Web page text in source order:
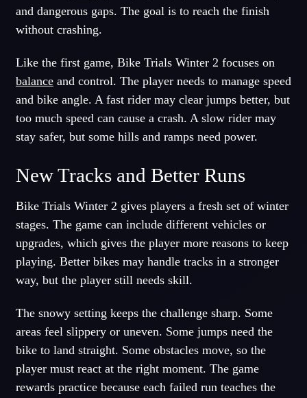
and dangerous gaps. The goal is to reach the finish
without crashing.
Like the first game, Bike Trials Winter 2 focuses on
balanceand control. The player needs to manage speed
and bike angle. A fast rider may clear jumps better, but
too much speed can cause a crash. A slow rider may
stay safer, but some hills and ramps need power.
New Tracks and Better Runs
Bike Trials Winter 2 gives players a fresh set of winter
stages. The game can include different vehicles or
upgrades, which gives the player more reasons to keep
playing. Better bikes may handle tracks in a stronger
way, but the player still needs skill.
The snowy setting keeps the challenge sharp. Some
areas feel slippery or uneven. Some jumps need the
bike to land straight. Some obstacles move, so the
player must react at the right moment. The game
rewards practice because each failed run teaches the